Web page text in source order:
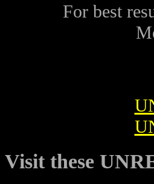
For best
Visit these